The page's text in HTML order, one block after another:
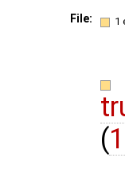
File: 1
(